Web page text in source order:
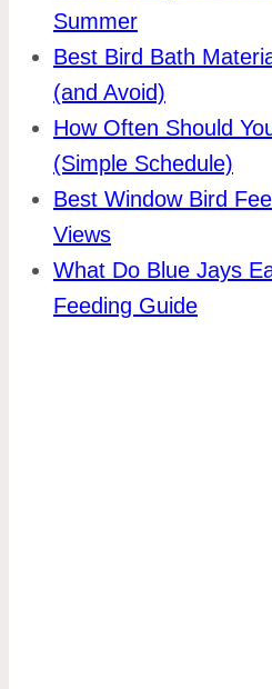
Summer
Best Bird Bath
(and Avoid)
How Often Should
(Simple Schedule)
Best Window Bird
Views
What Do Blue Jays
Feeding Guide